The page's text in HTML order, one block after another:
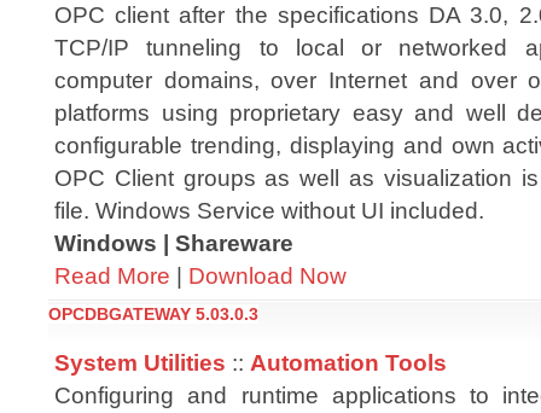
OPC client after the specifications DA 3.0,
TCP/IP tunneling to local or networked
computer domains, over Internet and over
platforms using proprietary easy and well
configurable trending, displaying and own
OPC Client groups as well as visualization
file. Windows Service without UI included.
Windows | Shareware
Read More | Download Now
OPCDBGATEWAY 5.03.0.3
System Utilities :: Automation Tools
Configuring and runtime applications to